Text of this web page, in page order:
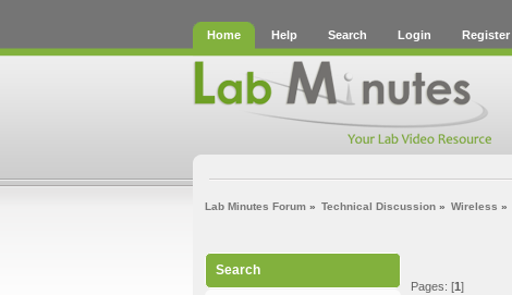
Home Help Search Login Register
Lab Minutes Forum » Technical Discussion » Wireless »
Search
Pages: [1]